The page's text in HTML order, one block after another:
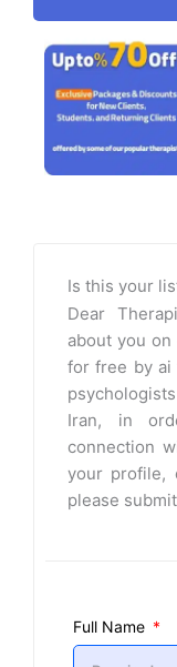
Is this your
Dear
about you
for free by ai
Iran, in
connection
your profile,
please
Full Name